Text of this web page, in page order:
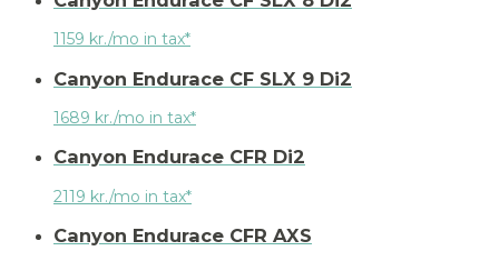
1159 kr./mo in tax*
Canyon Endurace CF SLX 9 Di2
1689 kr./mo in tax*
Canyon Endurace CFR Di2
2119 kr./mo in tax*
Canyon Endurace CFR AXS